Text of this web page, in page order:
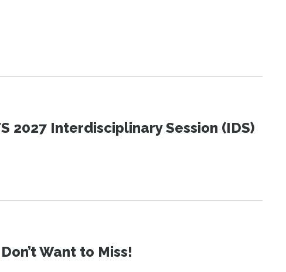
2027 Interdisciplinary Session (IDS)
Want to Miss!